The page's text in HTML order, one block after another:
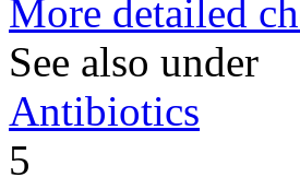
More detailed
See also under
Antibiotics
5